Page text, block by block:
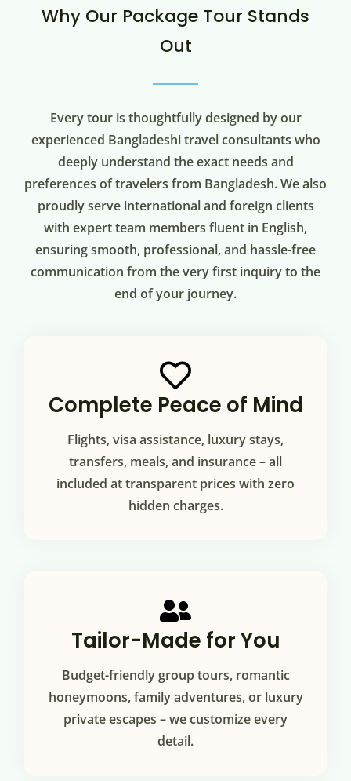
Why Our Package Tour Stands
Out
Every tour is thoughtfully designed by our
experienced Bangladeshi travel consultants who
deeply understand the exact needs and
preferences of travelers from Bangladesh. We also
proudly serve international and foreign clients
with expert team members fluent in English,
ensuring smooth, professional, and hassle-free
communication from the very first inquiry to the
end of your journey.
Complete Peace of Mind
Flights, visa assistance, luxury stays,
transfers, meals, and insurance – all
included at transparent prices with zero
hidden charges.
Tailor-Made for You
Budget-friendly group tours, romantic
honeymoons, family adventures, or luxury
private escapes – we customize every
detail.